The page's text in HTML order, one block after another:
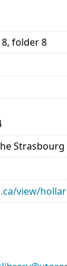
folder 8
Strasbourg
view/